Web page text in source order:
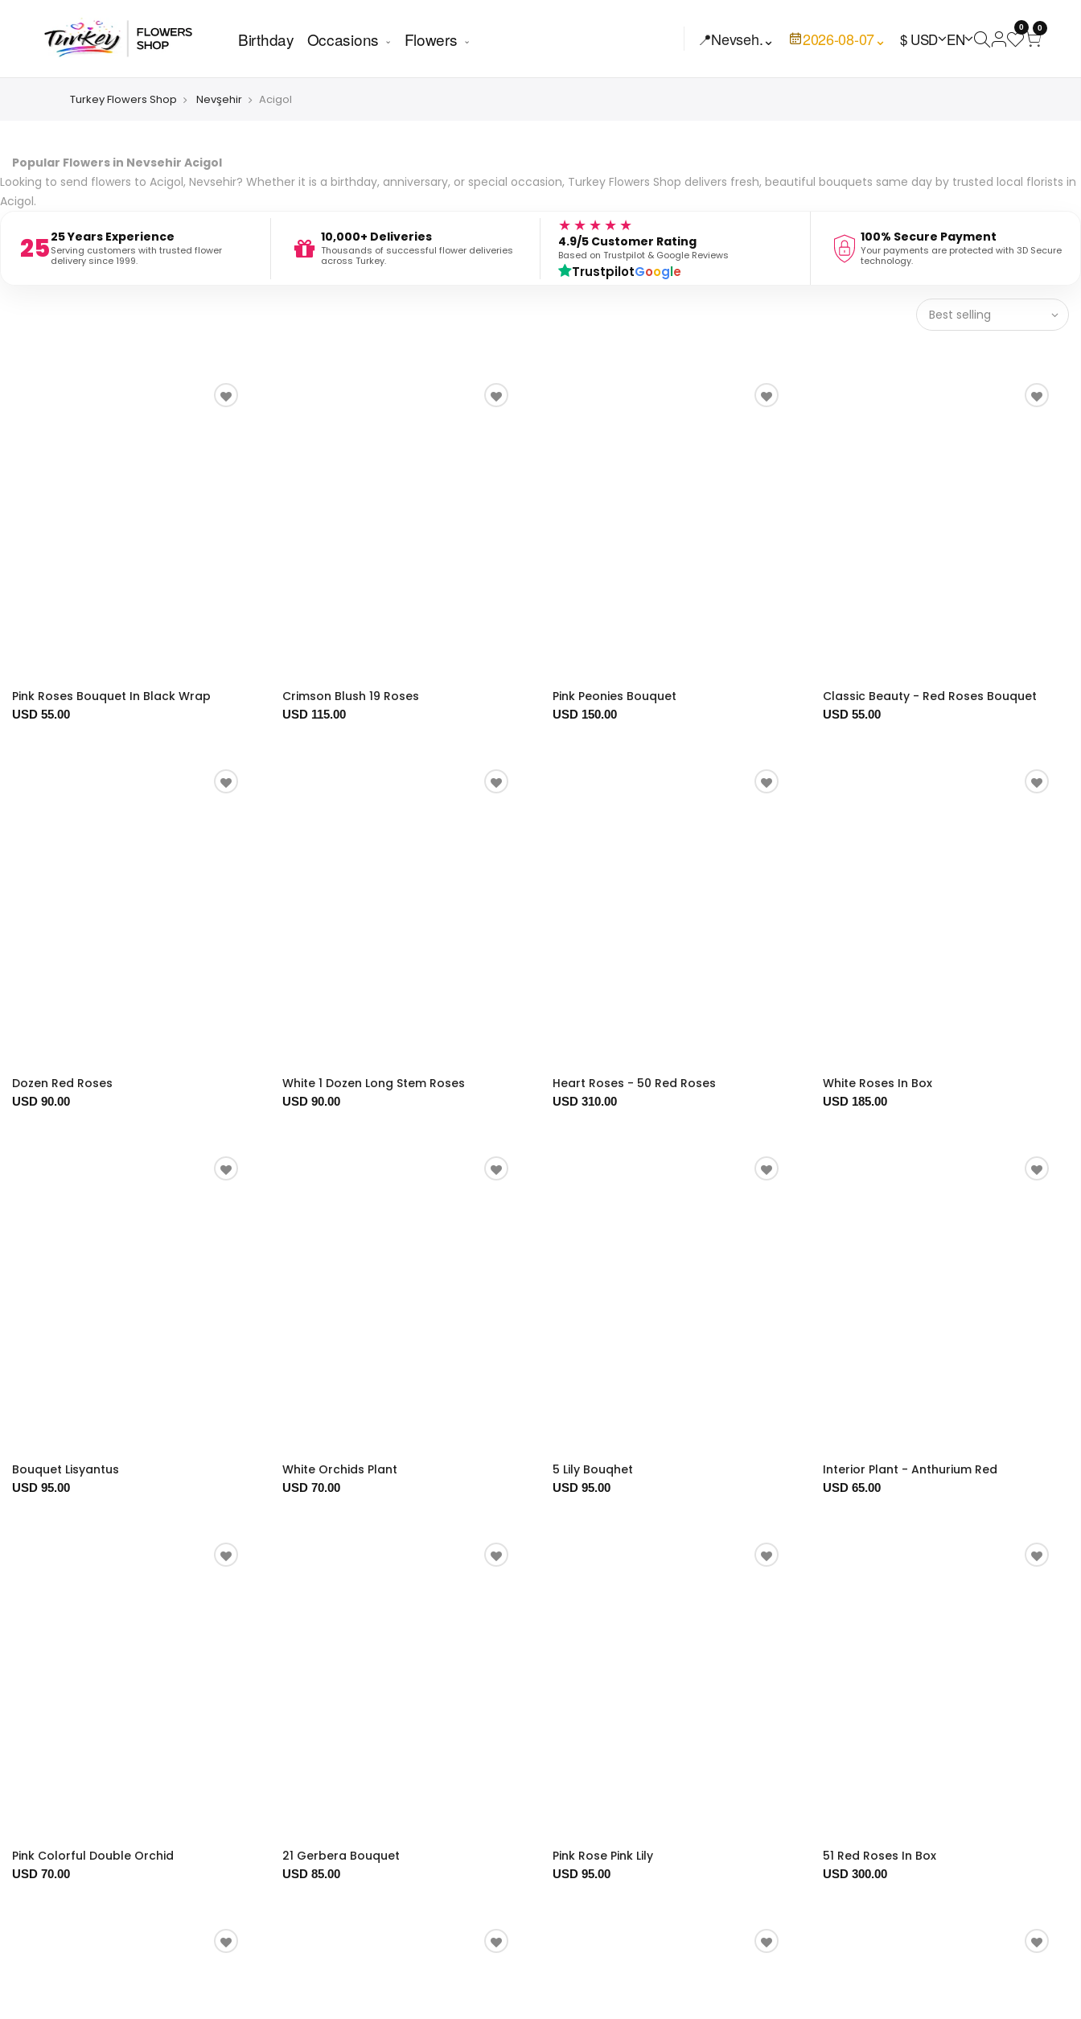
Birthday Occasions Flowers 📍Nevseh.⌄ 2026-08-07⌄ $ USD EN
0 0
Turkey Flowers Shop Nevşehir Acigol
Popular Flowers in Nevsehir Acigol
Looking to send flowers to Acigol, Nevsehir? Whether it is a birthday, anniversary, or special occasion, Turkey Flowers Shop delivers fresh, beautiful bouquets same day by trusted local florists in
Acigol.
2525 Years Experience
Serving customers with trusted flower
delivery since 1999.
10,000+ Deliveries
Thousands of successful flower deliveries
across Turkey.
★★★★★
4.9/5 Customer Rating
Based on Trustpilot & Google Reviews
TrustpilotGoogle
100% Secure Payment
Your payments are protected with 3D Secure
technology.
Best selling
Pink Roses Bouquet In Black Wrap
USD 55.00
Crimson Blush 19 Roses
USD 115.00
Pink Peonies Bouquet
USD 150.00
Classic Beauty - Red Roses Bouquet
USD 55.00
Dozen Red Roses
USD 90.00
White 1 Dozen Long Stem Roses
USD 90.00
Heart Roses - 50 Red Roses
USD 310.00
White Roses In Box
USD 185.00
Bouquet Lisyantus
USD 95.00
White Orchids Plant
USD 70.00
5 Lily Bouqhet
USD 95.00
Interior Plant - Anthurium Red
USD 65.00
Pink Colorful Double Orchid
USD 70.00
21 Gerbera Bouquet
USD 85.00
Pink Rose Pink Lily
USD 95.00
51 Red Roses In Box
USD 300.00